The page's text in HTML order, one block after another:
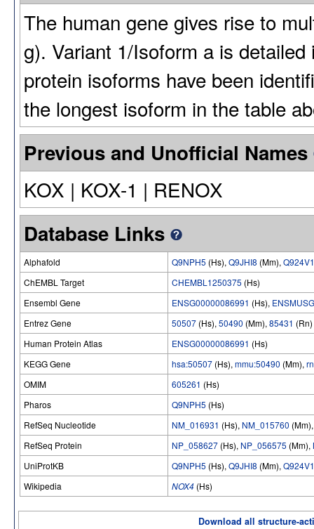
The human gene gives rise to
g). Variant 1/Isoform a is
protein isoforms have been
the longest isoform in the table
Previous and Unofficial Names
KOX | KOX-1 | RENOX
Database Links
Alphafold Q9NPH5 (Hs), Q9JHI8 (Mm), Q924V1
ChEMBL Target
CHEMBL1250375 (Hs)
Ensembl Gene
ENSG00000086991 (Hs),
Entrez Gene
50507 (Hs), 50490 (Mm), 85431 (Rn)
Human Protein Atlas
ENSG00000086991 (Hs)
KEGG Gene
hsa:50507 (Hs), mmu:50490 (Mm),
OMIM
605261 (Hs)
Pharos
Q9NPH5 (Hs)
RefSeq Nucleotide
NM_016931 (Hs), NM_015760
RefSeq Protein
NP_058627 (Hs), NP_056575 (Mm),
UniProtKB
Q9NPH5 (Hs), Q9JHI8 (Mm), Q924V1
Wikipedia
NOX4 (Hs)
Download all structure-